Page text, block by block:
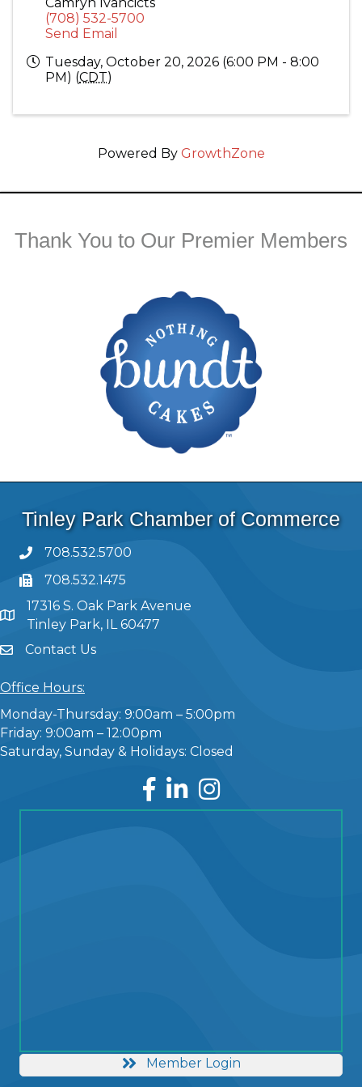
(708) 532-5700
Send Email
Tuesday, October 20, 2026 (6:00 PM - 8:00
PM) (CDT)
Powered By GrowthZone
Thank You to Our Premier Members
Tinley Park Chamber of Commerce
708.532.5700
708.532.1475
17316 S. Oak Park Avenue
Tinley Park, IL 60477
Contact Us
Office Hours:
Monday-Thursday: 9:00am – 5:00pm
Friday: 9:00am – 12:00pm
Saturday, Sunday & Holidays: Closed
Facebook
LinkedInInstagram
Member Login